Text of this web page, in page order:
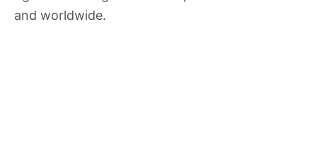
and worldwide.